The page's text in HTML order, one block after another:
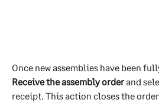
Once new assemblies have been
Receive the assembly order and
receipt. This action closes the order